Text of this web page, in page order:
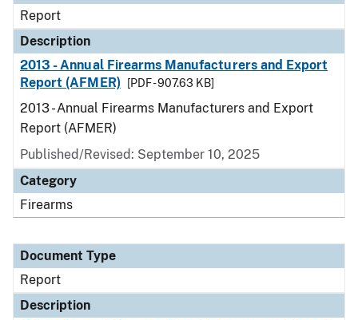
Report
Description
2013 - Annual Firearms Manufacturers and Export
Report (AFMER)
[PDF - 907.63 KB]
2013 - Annual Firearms Manufacturers and Export
Report (AFMER)
Published/Revised: September 10, 2025
Category
Firearms
Document Type
Report
Description